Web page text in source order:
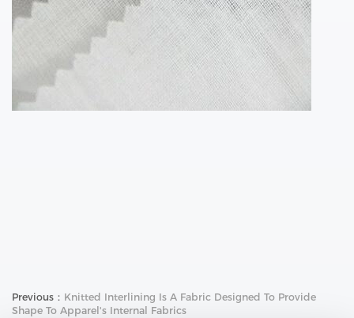
Previous： Knitted Interlining Is A Fabric Designed To Provide
Shape To Apparel's Internal Fabrics